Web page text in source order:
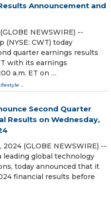
Announcement and
NEWSWIRE) --
(NYSE: CWT) today
quarter earnings results
with its earnings
a.m. ET on …
...
Second Quarter
Results on Wednesday,
2024 (GLOBE NEWSWIRE) --
leading global technology
today announced that it
financial results before